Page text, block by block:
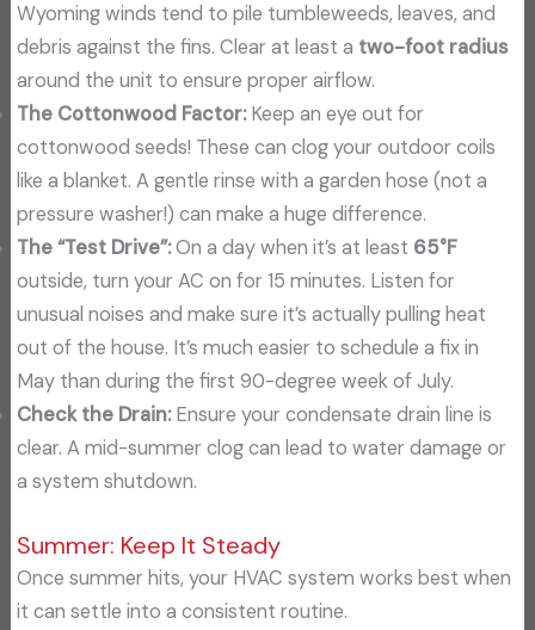
Wyoming winds tend to pile tumbleweeds, leaves, and
debris against the fins. Clear at least a two-foot radius
around the unit to ensure proper airflow.
The Cottonwood Factor:Keep an eye out for
cottonwood seeds! These can clog your outdoor coils
like a blanket. A gentle rinse with a garden hose (not a
pressure washer!) can make a huge difference.
The “Test Drive”:On a day when it’s at least 65°F
outside, turn your AC on for 15 minutes. Listen for
unusual noises and make sure it’s actually pulling heat
out of the house. It’s much easier to schedule a fix in
May than during the first 90-degree week of July.
Check the Drain:Ensure your condensate drain line is
clear. A mid-summer clog can lead to water damage or
a system shutdown.
Summer: Keep It Steady
Once summer hits, your HVAC system works best when
it can settle into a consistent routine.